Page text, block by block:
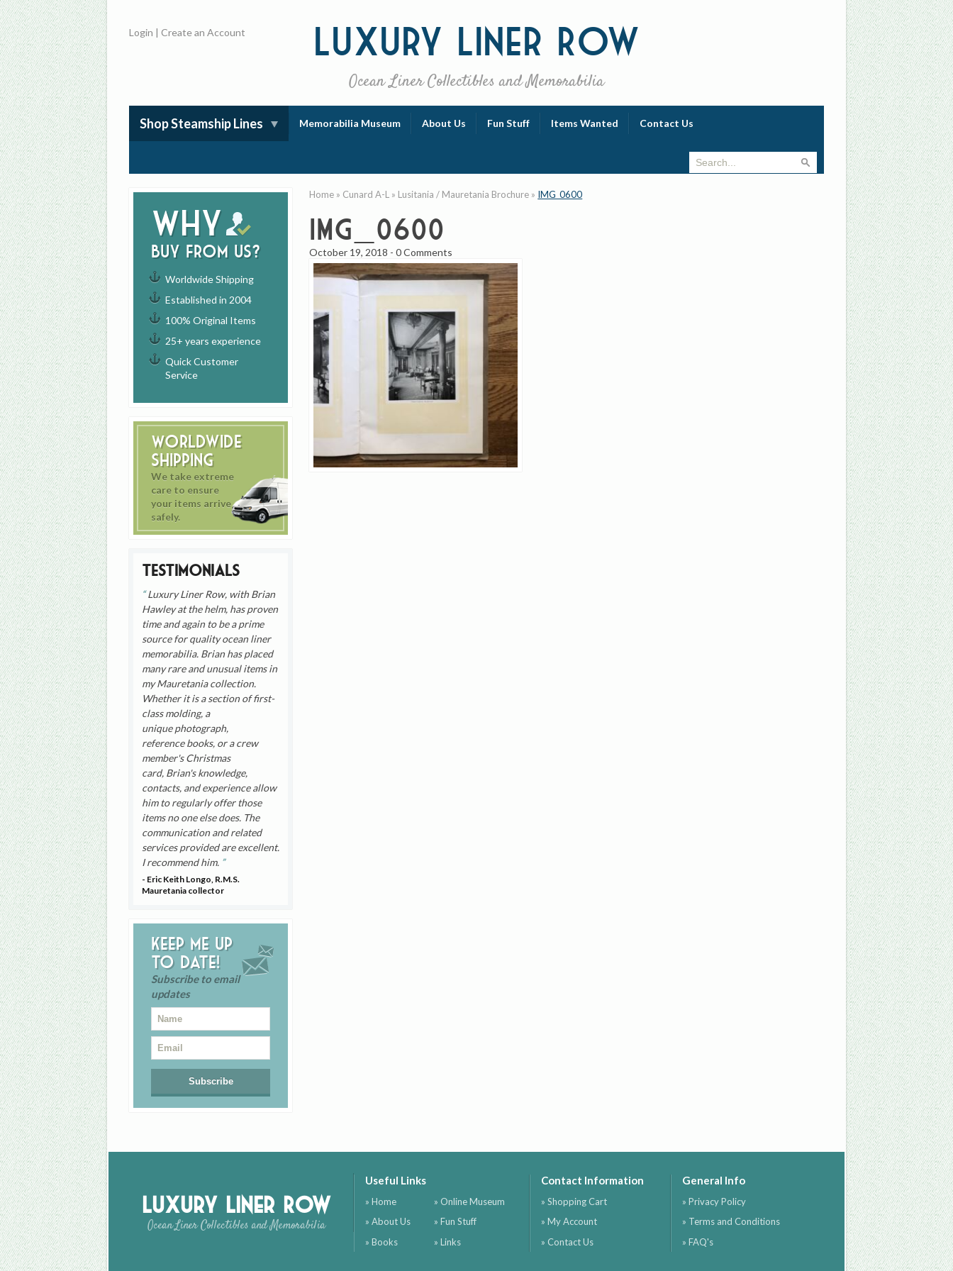
Luxury Liner Row
Ocean Liner Collectibles and Memorabilia
Login |Create an Account
Shop Steamship Lines Memorabilia Museum About Us Fun Stuff Items Wanted Contact Us
Why
buy from us?
Worldwide Shipping
Established in 2004
100% Original Items
25+ years experience
Quick Customer
Service
Worldwide
Shipping
We take extreme
care to ensure
your items arrive
safely.
Testimonials
Luxury Liner Row, with Brian
Hawley at the helm, has proven
time and again to be a prime
source for quality ocean liner
memorabilia. Brian has placed
many rare and unusual items in
my Mauretania collection.
Whether it is a section of first-
class molding, a
unique photograph,
reference books, or a crew
member's Christmas
card, Brian's knowledge,
contacts, and experience allow
him to regularly offer those
items no one else does. The
communication and related
services provided are excellent.
I recommend him.
- Eric Keith Longo, R.M.S.
Mauretania collector
Keep me up
to date!
Subscribe to email
updates
Home » Cunard A-L » Lusitania / Mauretania Brochure » IMG_0600
IMG_0600
October 19, 2018 -0 Comments
Luxury Liner Row
Ocean Liner Collectibles and Memorabilia
Useful Links
» Home
» About Us
» Books
» Online Museum
» Fun Stuff
» Links
Contact Information
» Shopping Cart
» My Account
» Contact Us
General Info
» Privacy Policy
» Terms and Conditions
» FAQ's